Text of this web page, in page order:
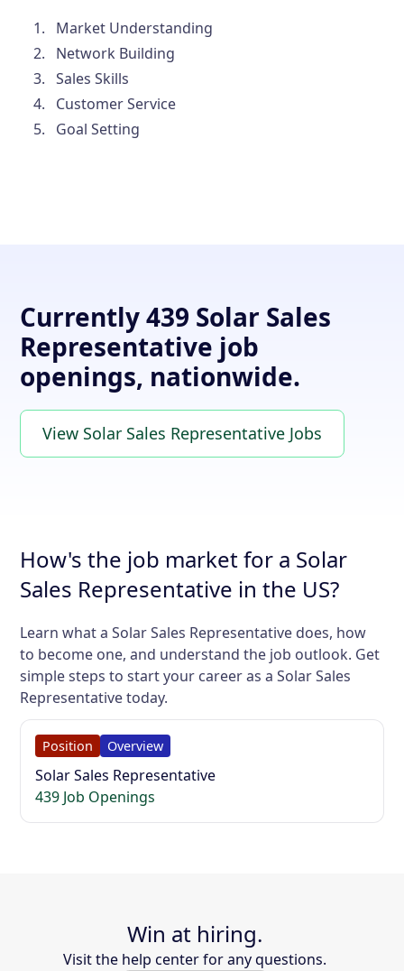
Market Understanding
Network Building
Sales Skills
Customer Service
Goal Setting
Currently 439 Solar Sales
Representative job
openings, nationwide.
View Solar Sales Representative Jobs
How's the job market for a Solar
Sales Representative in the US?
Learn what a Solar Sales Representative does, how
to become one, and understand the job outlook. Get
simple steps to start your career as a Solar Sales
Representative today.
Position Overview
Solar Sales Representative
439 Job Openings
Win at hiring.
Visit the help center for any questions.